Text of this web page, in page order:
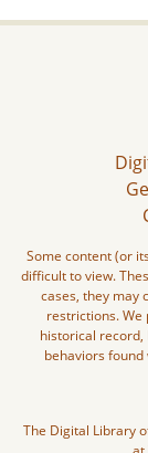
Some content (or
difficult to view.
cases, they may
restrictions. We
historical
behaviors
The Digital Library